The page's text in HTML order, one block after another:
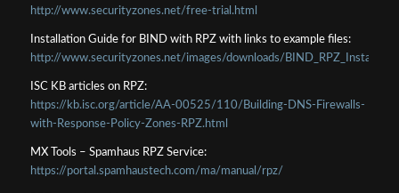
http://www.securityzones.net/free-trial.html
Installation Guide for BIND with RPZ with links to example files:
http://www.securityzones.net/images/downloads/
ISC KB articles on RPZ:
https://kb.isc.org/article/AA-00525/110/Building-DNS-Firewalls-
with-Response-Policy-Zones-RPZ.html
MX Tools – Spamhaus RPZ Service:
https://portal.spamhaustech.com/ma/manual/rpz/